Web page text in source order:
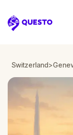
Questo
Switzerland>